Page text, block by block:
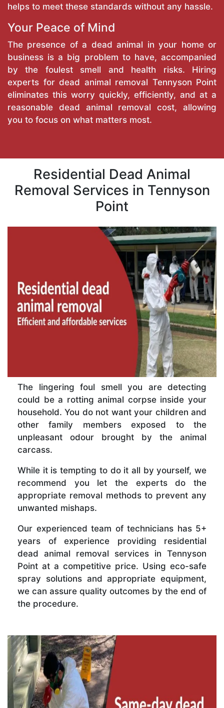
helps to meet these standards without any hassle.
Your Peace of Mind
The presence of a dead animal in your home or
business is a big problem to have, accompanied
by the foulest smell and health risks. Hiring
experts for dead animal removal Tennyson Point
eliminates this worry quickly, efficiently, and at a
reasonable dead animal removal cost, allowing
you to focus on what matters most.
Residential Dead Animal
Removal Services in Tennyson
Point
The lingering foul smell you are detecting
could be a rotting animal corpse inside your
household. You do not want your children and
other family members exposed to the
unpleasant odour brought by the animal
carcass.
While it is tempting to do it all by yourself, we
recommend you let the experts do the
appropriate removal methods to prevent any
unwanted mishaps.
Our experienced team of technicians has 5+
years of experience providing residential
dead animal removal services in Tennyson
Point at a competitive price. Using eco-safe
spray solutions and appropriate equipment,
we can assure quality outcomes by the end of
the procedure.